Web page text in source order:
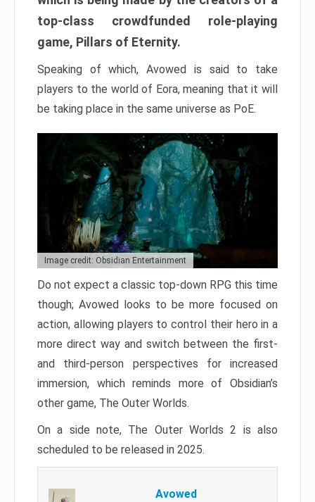
top-class crowdfunded role-playing
game, Pillars of Eternity.
Speaking of which, Avowed is said to take
players to the world of Eora, meaning that it will
be taking place in the same universe as PoE.
Image credit: Obsidian Entertainment
Do not expect a classic top-down RPG this time
though; Avowed looks to be more focused on
action, allowing players to control their hero in a
more direct way and switch between the first-
and third-person perspectives for increased
immersion, which reminds more of Obsidian’s
other game, The Outer Worlds.
On a side note, The Outer Worlds 2 is also
scheduled to be released in 2025.
Avowed